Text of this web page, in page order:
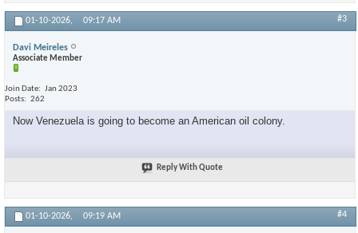
01-10-2026, 09:17 AM #3
Davi Meireles
Associate Member
Join Date
Jan 2023
Posts
262
Now Venezuela is going to become an American oil colony.
Reply With Quote
01-10-2026, 09:19 AM #4